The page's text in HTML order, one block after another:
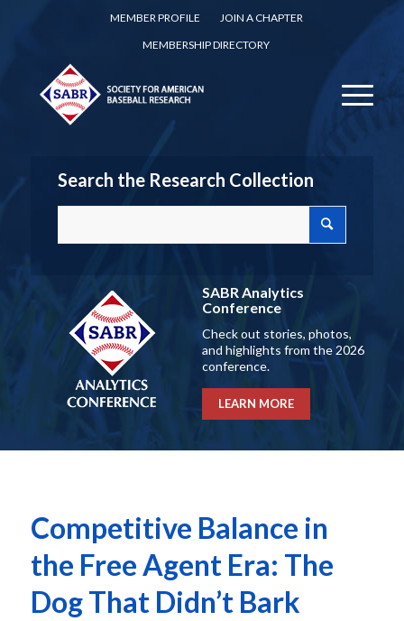
MEMBER PROFILE
JOIN A CHAPTER
MEMBERSHIP DIRECTORY
Search the Research Collection
SABR Analytics
Conference
Check out stories, photos,
and highlights from the 2026
conference.
LEARN MORE
Competitive Balance in
the Free Agent Era: The
Dog That Didn’t Bark